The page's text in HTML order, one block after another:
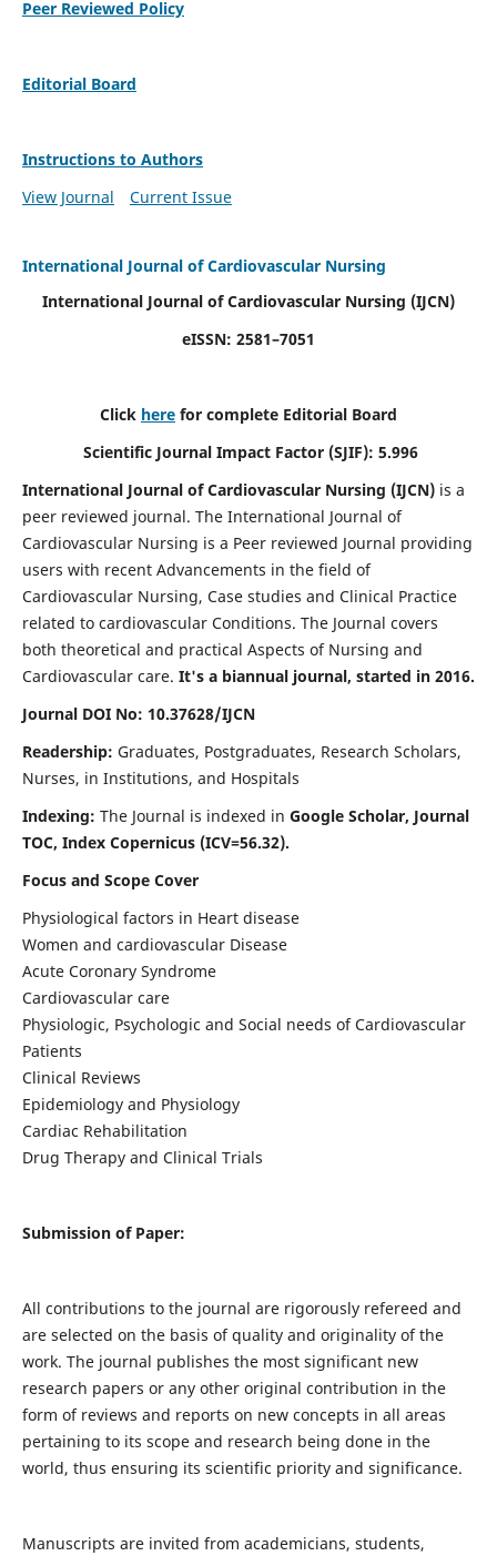
Peer Reviewed Policy
Editorial Board
Instructions to Authors
View Journal
Current Issue
International Journal of Cardiovascular Nursing
International Journal of Cardiovascular Nursing (IJCN)
eISSN: 2581–7051
Click here for complete Editorial Board
Scientific Journal Impact Factor (SJIF): 5.996
International Journal of Cardiovascular Nursing (IJCN) is a
peer reviewed journal. The International Journal of
Cardiovascular Nursing is a Peer reviewed Journal providing
users with recent Advancements in the field of
Cardiovascular Nursing, Case studies and Clinical Practice
related to cardiovascular Conditions. The Journal covers
both theoretical and practical Aspects of Nursing and
Cardiovascular care. It's a biannual journal, started in 2016.
Journal DOI No: 10.37628/IJCN
Readership: Graduates, Postgraduates, Research Scholars,
Nurses, in Institutions, and Hospitals
Indexing: The Journal is indexed in Google Scholar, Journal
TOC, Index Copernicus (ICV=56.32).
Focus and Scope Cover
Physiological factors in Heart disease
Women and cardiovascular Disease
Acute Coronary Syndrome
Cardiovascular care
Physiologic, Psychologic and Social needs of Cardiovascular
Patients
Clinical Reviews
Epidemiology and Physiology
Cardiac Rehabilitation
Drug Therapy and Clinical Trials
Submission of Paper:
All contributions to the journal are rigorously refereed and
are selected on the basis of quality and originality of the
work. The journal publishes the most significant new
research papers or any other original contribution in the
form of reviews and reports on new concepts in all areas
pertaining to its scope and research being done in the
world, thus ensuring its scientific priority and significance.
Manuscripts are invited from academicians, students,